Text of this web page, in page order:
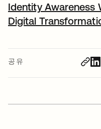
공유
Identity Awareness
Digital